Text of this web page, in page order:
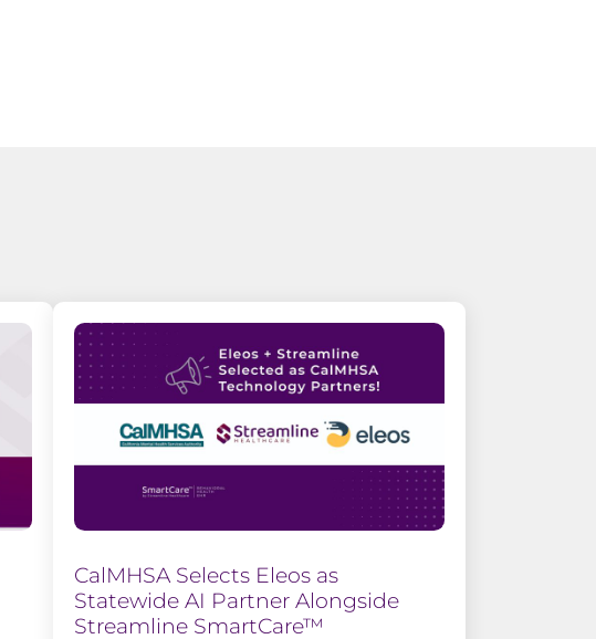
CalMHSA Selects Eleos as
Statewide AI Partner Alongside
Streamline SmartCare™